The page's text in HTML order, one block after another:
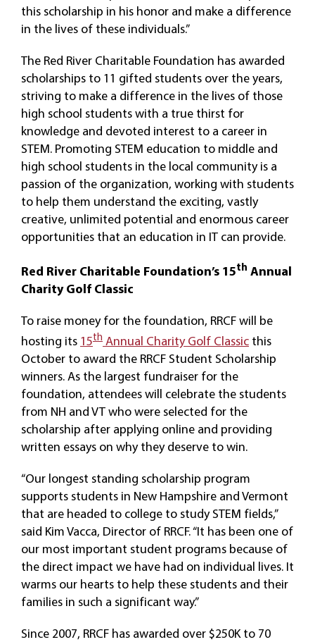
this scholarship in his honor and make a difference
in the lives of these individuals.”
The Red River Charitable Foundation has awarded
scholarships to 11 gifted students over the years,
striving to make a difference in the lives of those
high school students with a true thirst for
knowledge and devoted interest to a career in
STEM. Promoting STEM education to middle and
high school students in the local community is a
passion of the organization, working with students
to help them understand the exciting, vastly
creative, unlimited potential and enormous career
opportunities that an education in IT can provide.
Red River Charitable Foundation’s 15th Annual
Charity Golf Classic
To raise money for the foundation, RRCF will be
hosting its 15thAnnual Charity Golf Classicthis
October to award the RRCF Student Scholarship
winners. As the largest fundraiser for the
foundation, attendees will celebrate the students
from NH and VT who were selected for the
scholarship after applying online and providing
written essays on why they deserve to win.
“Our longest standing scholarship program
supports students in New Hampshire and Vermont
that are headed to college to study STEM fields,”
said Kim Vacca, Director of RRCF. “It has been one of
our most important student programs because of
the direct impact we have had on individual lives. It
warms our hearts to help these students and their
families in such a significant way.”
Since 2007, RRCF has awarded over $250K to 70